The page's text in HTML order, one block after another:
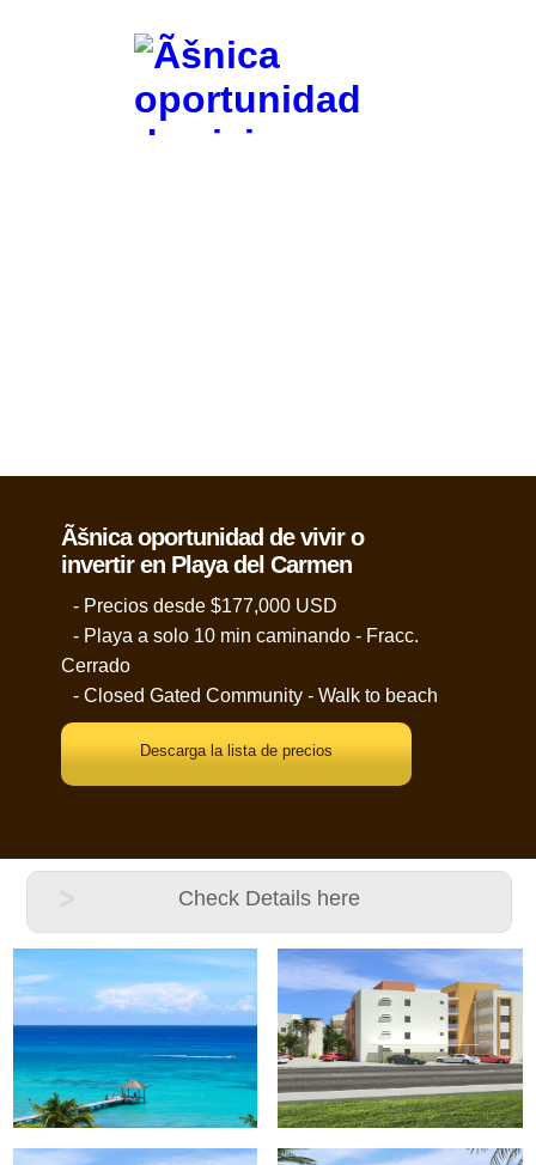
Ãšnica oportunidad de vivir o
invertir en Playa del Carmen
- Precios desde $177,000 USD
- Playa a solo 10 min caminando - Fracc.
Cerrado
- Closed Gated Community - Walk to beach
Descarga la lista de precios
Check Details here